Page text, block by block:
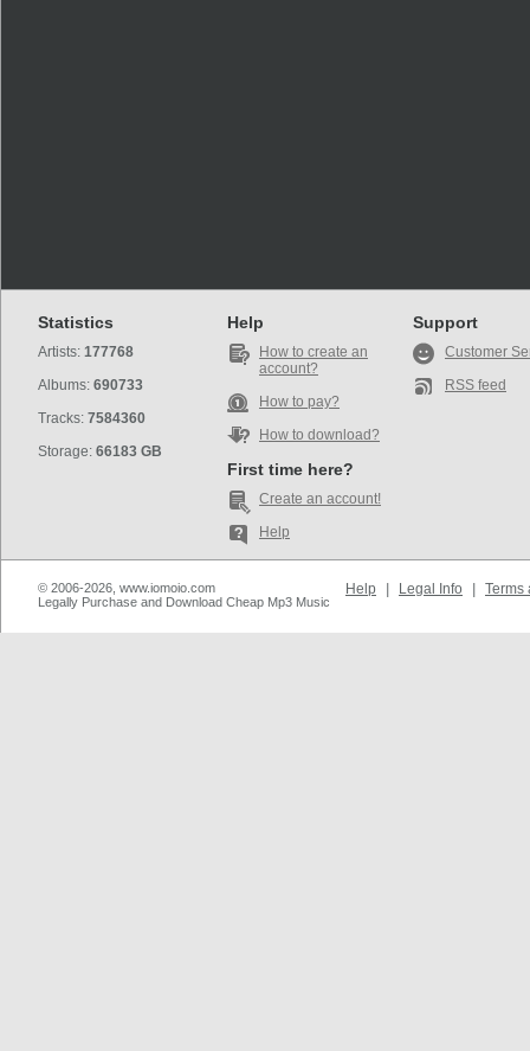
Statistics
Artists: 177768
Albums: 690733
Tracks: 7584360
Storage: 66183 GB
Help
How to create an
account?
How to pay?
How to download?
First time here?
Create an account!
Help
Support
Customer
RSS feed
© 2006-2026, www.iomoio.com
Legally Purchase and Download Cheap Mp3 Music
Help Legal Info Terms